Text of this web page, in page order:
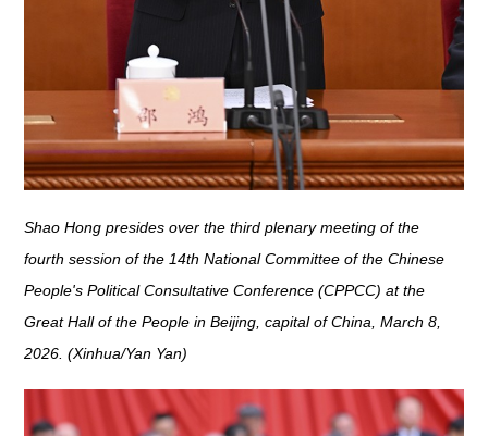
Shao Hong presides over the third plenary meeting of the
fourth session of the 14th National Committee of the Chinese
People's Political Consultative Conference (CPPCC) at the
Great Hall of the People in Beijing, capital of China, March 8,
2026. (Xinhua/Yan Yan)